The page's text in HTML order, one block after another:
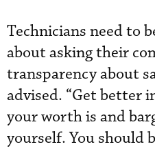
Technicians need to
about asking their
transparency about
advised. “Get better
your worth is and
yourself. You should